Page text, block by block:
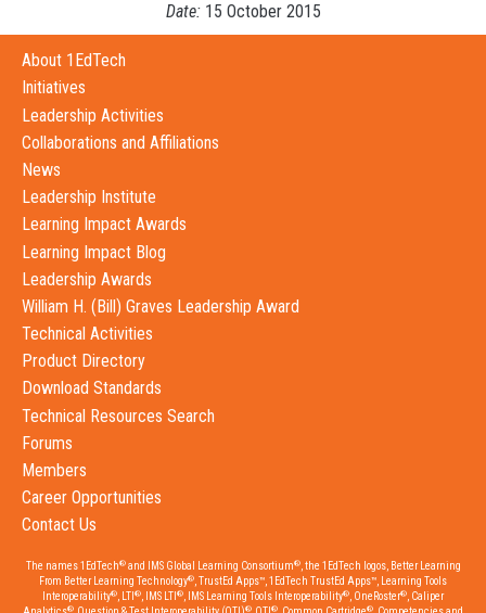
Date: 15 October 2015
About 1EdTech
Initiatives
Leadership Activities
Collaborations and Affiliations
News
Leadership Institute
Learning Impact Awards
Learning Impact Blog
Leadership Awards
William H. (Bill) Graves Leadership Award
Technical Activities
Product Directory
Download Standards
Technical Resources Search
Forums
Members
Career Opportunities
Contact Us
The names 1EdTech®and IMS Global Learning Consortium®, the 1EdTech logos, Better Learning
From Better Learning Technology®, TrustEd Apps™, 1EdTech TrustEd Apps™, Learning Tools
Interoperability®, LTI ®, IMS LTI ®, IMS Learning Tools Interoperability®, OneRoster®, Caliper
® ® ® ®